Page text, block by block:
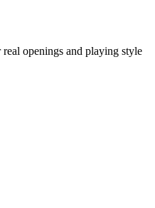
real openings and playing style